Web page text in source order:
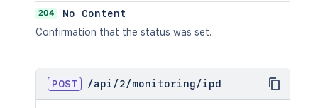
204
No Content
Confirmation that the status was set.
POST /api /2/monitoring/ipd